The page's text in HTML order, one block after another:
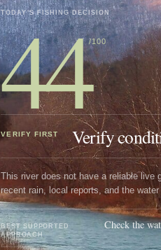
TODAY'S FISHING DECISION
44/100
VERIFY FIRST Verify
This river does not have a reliable live
recent rain, local reports, and the
BEST SUPPORTED
APPROACH
Check the